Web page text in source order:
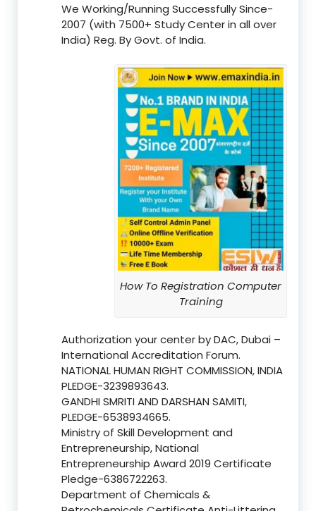
We Working/Running Successfully Since-
2007 (with 7500+ Study Center in all over
India) Reg. By Govt. of India.
How To Registration Computer
Training
Authorization your center by DAC, Dubai –
International Accreditation Forum.
NATIONAL HUMAN RIGHT COMMISSION, INDIA
PLEDGE-3239893643.
GANDHI SMRITI AND DARSHAN SAMITI,
PLEDGE-6538934665.
Ministry of Skill Development and
Entrepreneurship, National
Entrepreneurship Award 2019 Certificate
Pledge-6386722263.
Department of Chemicals &